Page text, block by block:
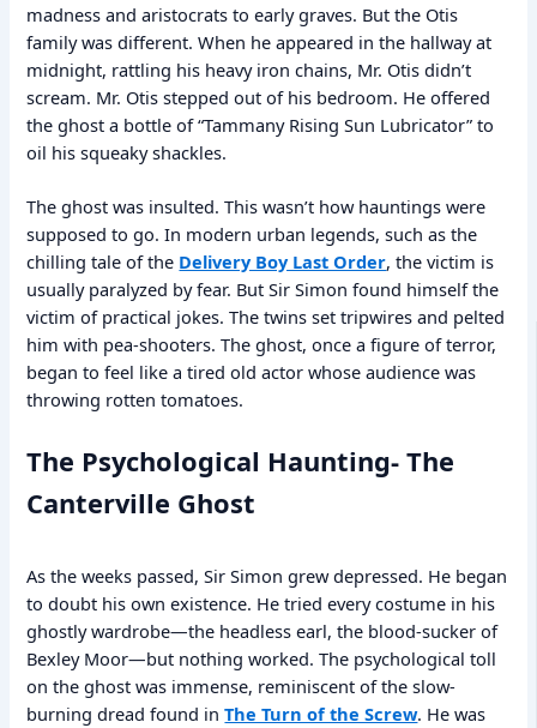
madness and aristocrats to early graves. But the Otis
family was different. When he appeared in the hallway at
midnight, rattling his heavy iron chains, Mr. Otis didn’t
scream. Mr. Otis stepped out of his bedroom. He offered
the ghost a bottle of “Tammany Rising Sun Lubricator” to
oil his squeaky shackles.
The ghost was insulted. This wasn’t how hauntings were
supposed to go. In modern urban legends, such as the
chilling tale of the Delivery Boy Last Order, the victim is
usually paralyzed by fear. But Sir Simon found himself the
victim of practical jokes. The twins set tripwires and pelted
him with pea-shooters. The ghost, once a figure of terror,
began to feel like a tired old actor whose audience was
throwing rotten tomatoes.
The Psychological Haunting- The
Canterville Ghost
As the weeks passed, Sir Simon grew depressed. He began
to doubt his own existence. He tried every costume in his
ghostly wardrobe—the headless earl, the blood-sucker of
Bexley Moor—but nothing worked. The psychological toll
on the ghost was immense, reminiscent of the slow-
burning dread found inThe Turn of the Screw. He was